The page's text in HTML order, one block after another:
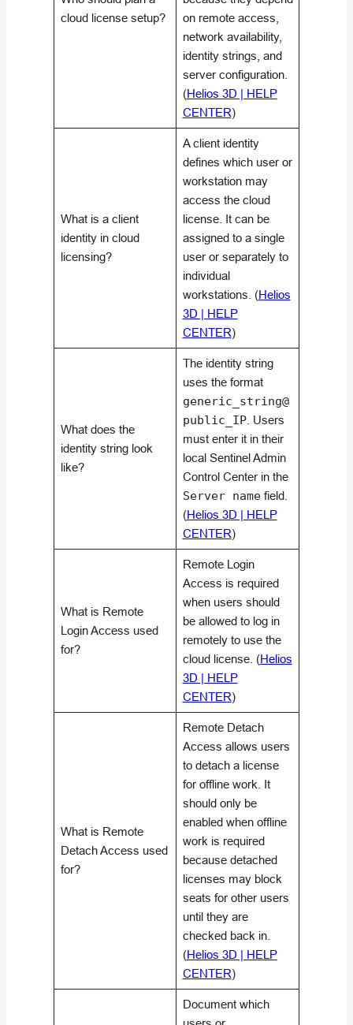
cloud license setup?
on remote access,
network availability,
identity strings, and
server configuration.
(Helios 3D | HELP
CENTER)
What is a client
identity in cloud
licensing?
A client identity
defines which user or
workstation may
access the cloud
license. It can be
assigned to a single
user or separately to
individual
workstations. (Helios
3D | HELP
CENTER)
What does the
identity string look
like?
The identity string
uses the format
generic_string@
public_IP. Users
must enter it in their
local Sentinel Admin
Control Center in the
Server namefield.
(Helios 3D | HELP
CENTER)
What is Remote
Login Access used
for?
Remote Login
Access is required
when users should
be allowed to log in
remotely to use the
cloud license. (Helios
3D | HELP
CENTER)
What is Remote
Detach Access used
for?
Remote Detach
Access allows users
to detach a license
for offline work. It
should only be
enabled when offline
work is required
because detached
licenses may block
seats for other users
until they are
checked back in.
(Helios 3D | HELP
CENTER)
Document which